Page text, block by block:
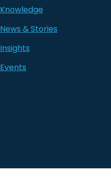
Knowledge
News & Stories
Insights
Events